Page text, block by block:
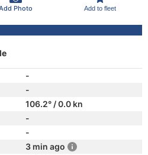
Photo Add to fleet
-
-
106.2° / 0.0 kn
-
-
3 min ago